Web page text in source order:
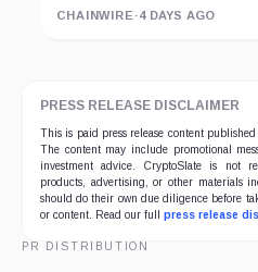
CHAINWIRE ·4 DAYS AGO
PRESS RELEASE DISCLAIMER
This is paid press release content
The content may include promotional
investment advice. CryptoSlate is not
products, advertising, or other materials
should do their own due diligence before
or content. Read our full press release
PR DISTRIBUTION